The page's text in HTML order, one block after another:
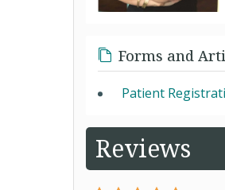
Forms and
Patient
Reviews